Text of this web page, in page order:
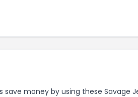
save money by using these Savage